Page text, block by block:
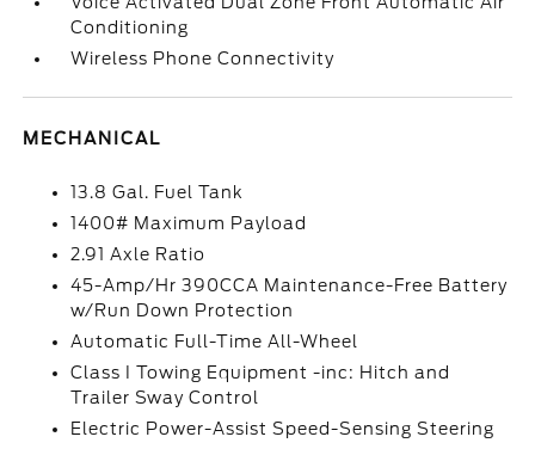
Conditioning
Wireless Phone Connectivity
MECHANICAL
13.8 Gal. Fuel Tank
1400# Maximum Payload
2.91 Axle Ratio
45-Amp/Hr 390CCA Maintenance-Free Battery
w/Run Down Protection
Automatic Full-Time All-Wheel
Class I Towing Equipment -inc: Hitch and
Trailer Sway Control
Electric Power-Assist Speed-Sensing Steering